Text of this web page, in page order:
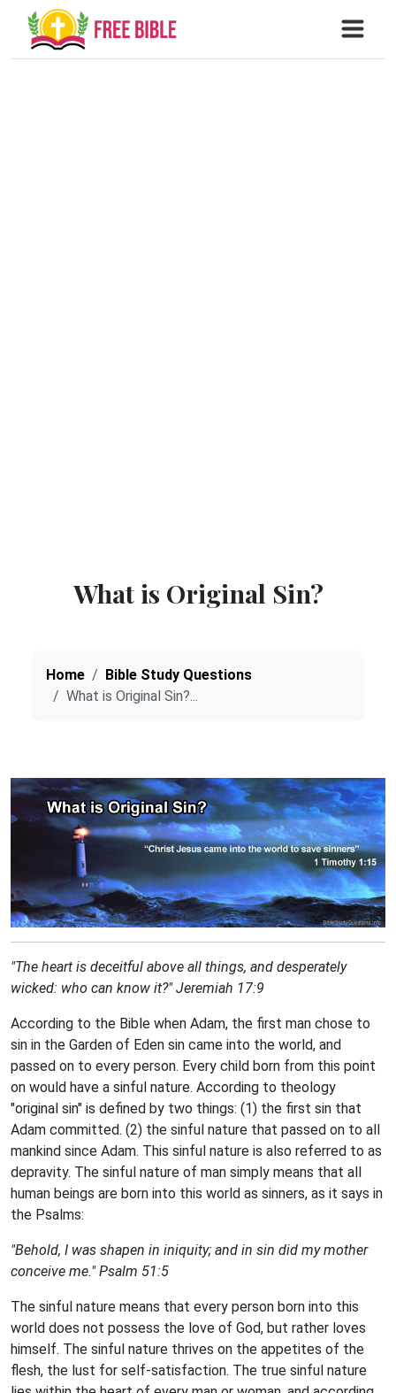
What is Original Sin?
Home
Bible Study Questions
What is Original Sin?...
"The heart is deceitful above all things, and desperately
wicked: who can know it?"Jeremiah 17:9
According to the Bible when Adam, the first man chose to
sin in the Garden of Eden sin came into the world, and
passed on to every person. Every child born from this point
on would have a sinful nature. According to theology
"original sin" is defined by two things: (1) the first sin that
Adam committed. (2) the sinful nature that passed on to all
mankind since Adam. This sinful nature is also referred to as
depravity. The sinful nature of man simply means that all
human beings are born into this world as sinners, as it says in
the Psalms:
"Behold, I was shapen in iniquity; and in sin did my mother
conceive me."Psalm 51:5
The sinful nature means that every person born into this
world does not possess the love of God, but rather loves
himself. The sinful nature thrives on the appetites of the
flesh, the lust for self-satisfaction. The true sinful nature